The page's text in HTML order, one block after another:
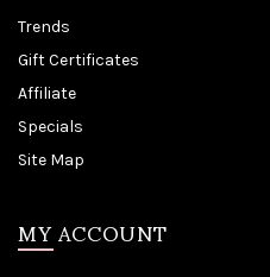
Trends
Gift Certificates
Affiliate
Specials
Site Map
MY ACCOUNT